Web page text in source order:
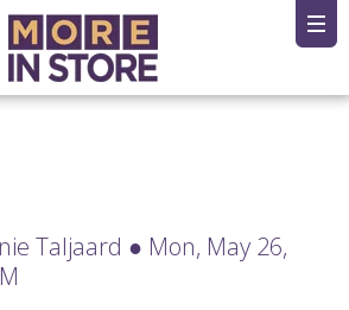
Taljaard ● Mon, May 26,